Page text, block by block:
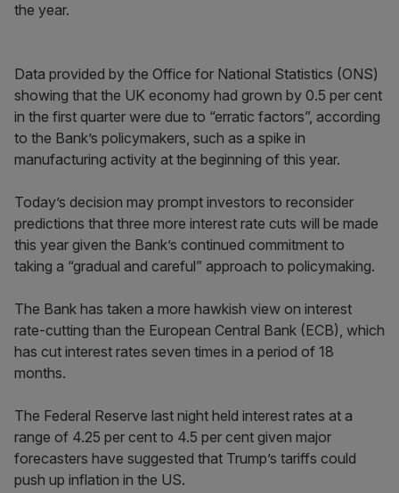
the year.
Data provided by the Office for National Statistics (ONS)
showing that the UK economy had grown by 0.5 per cent
in the first quarter were due to “erratic factors”, according
to the Bank’s policymakers, such as a spike in
manufacturing activity at the beginning of this year.
Today’s decision may prompt investors to reconsider
predictions that three more interest rate cuts will be made
this year given the Bank’s continued commitment to
taking a “gradual and careful” approach to policymaking.
The Bank has taken a more hawkish view on interest
rate-cutting than the European Central Bank (ECB), which
has cut interest rates seven times in a period of 18
months.
The Federal Reserve last night held interest rates at a
range of 4.25 per cent to 4.5 per cent given major
forecasters have suggested that Trump’s tariffs could
push up inflation in the US.